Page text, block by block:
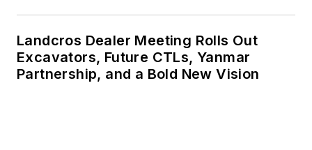
Landcros Dealer Meeting Rolls Out
Excavators, Future CTLs, Yanmar
Partnership, and a Bold New Vision